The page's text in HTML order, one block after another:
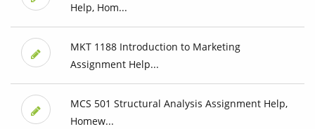
Help, Hom...
MKT 1188 Introduction to Marketing
Assignment Help...
MCS 501 Structural Analysis Assignment Help,
Homew...